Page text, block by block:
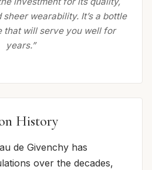
wearability. It’s a bottle
that will serve you well for
years.”
History
de Givenchy has
over the decades,